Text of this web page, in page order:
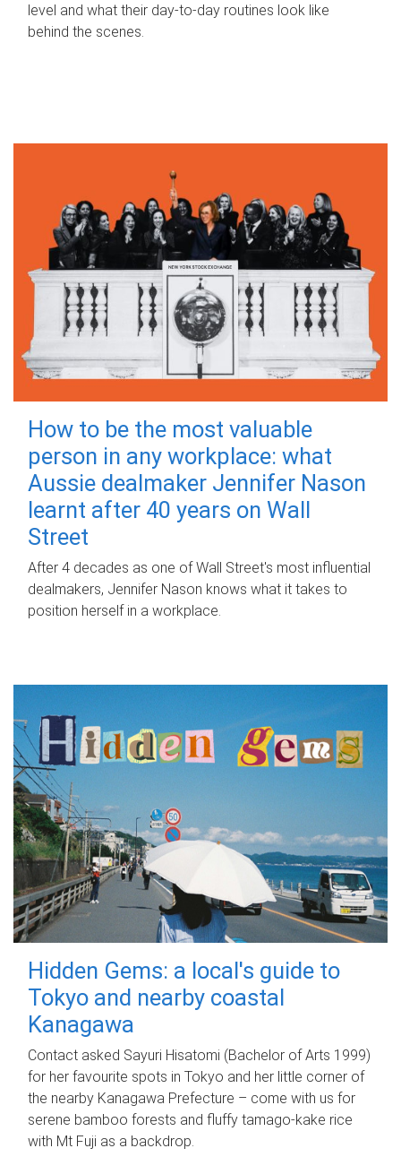
level and what their day‑to‑day routines look like
behind the scenes.
How to be the most valuable
person in any workplace: what
Aussie dealmaker Jennifer Nason
learnt after 40 years on Wall
Street
After 4 decades as one of Wall Street's most influential
dealmakers, Jennifer Nason knows what it takes to
position herself in a workplace.
Hidden Gems: a local's guide to
Tokyo and nearby coastal
Kanagawa
Contact asked Sayuri Hisatomi (Bachelor of Arts 1999)
for her favourite spots in Tokyo and her little corner of
the nearby Kanagawa Prefecture – come with us for
serene bamboo forests and fluffy tamago-kake rice
with Mt Fuji as a backdrop.